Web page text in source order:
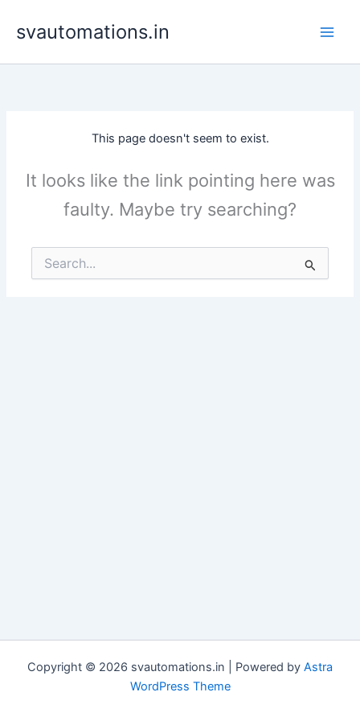
svautomations.in
This page doesn't seem to exist.
It looks like the link pointing here was
faulty. Maybe try searching?
Search
for:
Copyright © 2026 svautomations.in | Powered by Astra
WordPress Theme